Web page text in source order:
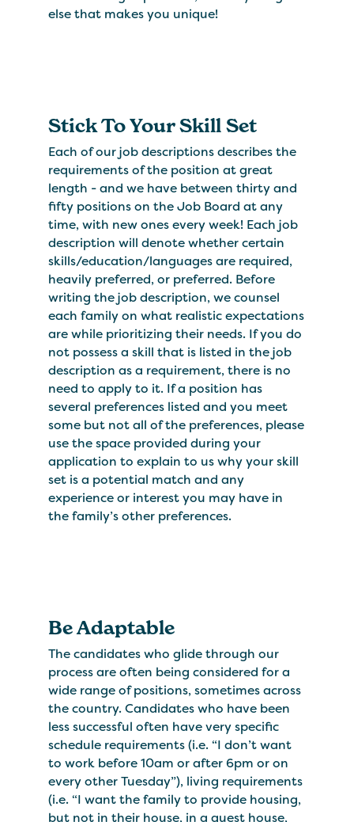
else that makes you unique!
Stick To Your Skill Set
Each of our job descriptions describes the
requirements of the position at great
length - and we have between thirty and
fifty positions on the Job Board at any
time, with new ones every week! Each job
description will denote whether certain
skills/education/languages are required,
heavily preferred, or preferred. Before
writing the job description, we counsel
each family on what realistic expectations
are while prioritizing their needs. If you do
not possess a skill that is listed in the job
description as a requirement, there is no
need to apply to it. If a position has
several preferences listed and you meet
some but not all of the preferences, please
use the space provided during your
application to explain to us why your skill
set is a potential match and any
experience or interest you may have in
the family’s other preferences.
Be Adaptable
The candidates who glide through our
process are often being considered for a
wide range of positions, sometimes across
the country. Candidates who have been
less successful often have very specific
schedule requirements (i.e. “I don’t want
to work before 10am or after 6pm or on
every other Tuesday”), living requirements
(i.e. “I want the family to provide housing,
but not in their house, in a guest house,